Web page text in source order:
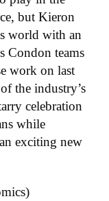
but Kieron
world with an
Condon teams
work on last
the industry’s
celebration
while
exciting new